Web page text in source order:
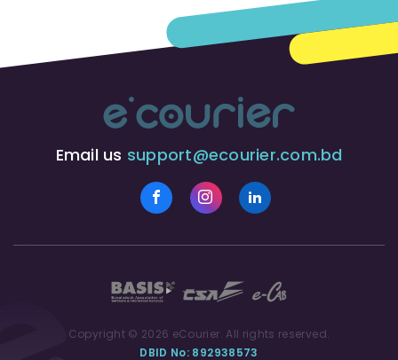
Email us support@ecourier.com.bd
Copyright © 2026 eCourier. All rights reserved.
DBID No: 892938573